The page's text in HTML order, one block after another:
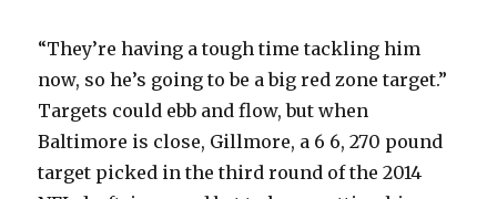
“They’re having a tough time tackling him
now, so he’s going to be a big red zone target.”
Targets could ebb and flow, but when
Baltimore is close, Gillmore, a 6 6, 270 pound
target picked in the third round of the 2014